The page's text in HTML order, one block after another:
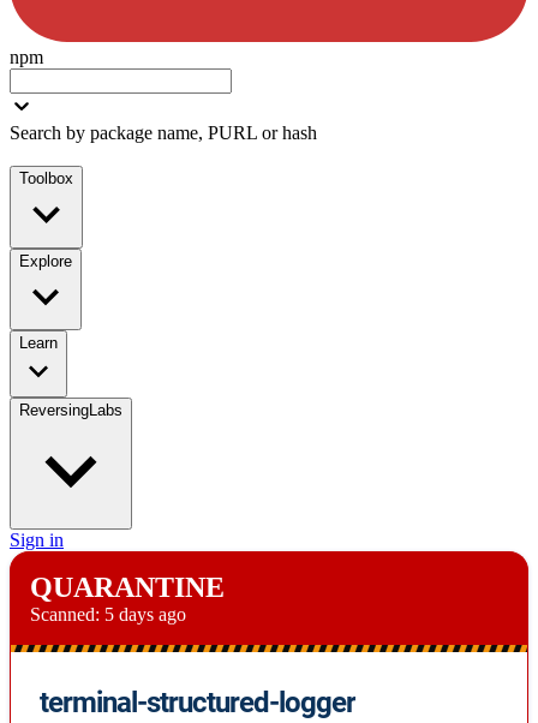
npm
Search by package name, PURL or hash
Toolbox
Explore
Learn
ReversingLabs
Sign in
QUARANTINE
Scanned: 5 days ago
terminal-structured-logger